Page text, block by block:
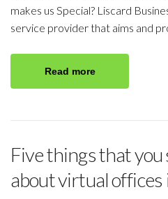
makes us Special? Liscard
service provider that aims and
Read more
Five things that
about virtual offices